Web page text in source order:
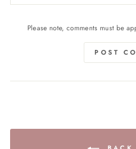
Please note, comments must be
POST